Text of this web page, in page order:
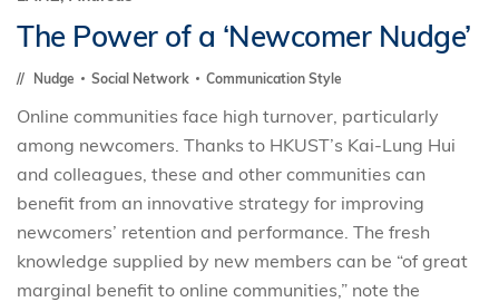
The Power of a ‘Newcomer Nudge’
Nudge Social Network Communication Style
Online communities face high turnover, particularly
among newcomers. Thanks to HKUST’s Kai-Lung Hui
and colleagues, these and other communities can
benefit from an innovative strategy for improving
newcomers’ retention and performance. The fresh
knowledge supplied by new members can be “of great
marginal benefit to online communities,” note the